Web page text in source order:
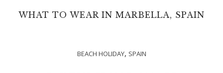
WHAT TO WEAR IN MARBELLA, SPAIN
BEACH HOLIDAY, SPAIN